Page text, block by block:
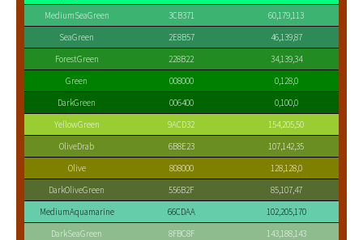
MediumSeaGreen
3CB371
60,179,113
SeaGreen
2E8B57
46,139,87
ForestGreen
228B22
34,139,34
Green
008000
0,128,0
DarkGreen
006400
0,100,0
YellowGreen
9ACD32
154,205,50
OliveDrab
6B8E23
107,142,35
Olive
808000
128,128,0
DarkOliveGreen
556B2F
85,107,47
MediumAquamarine
66CDAA
102,205,170
DarkSeaGreen
8FBC8F
143,188,143